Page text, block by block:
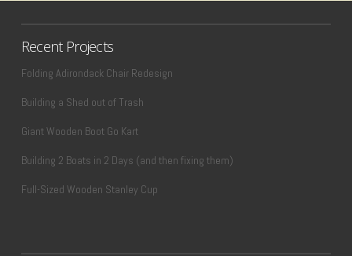
Recent Projects
Folding Adirondack Chair Redesign
Building a Shed out of Trash
Giant Wooden Boot Go Kart
Building 2 Boats in 2 Days (and then fixing them)
Full-Sized Wooden Stanley Cup